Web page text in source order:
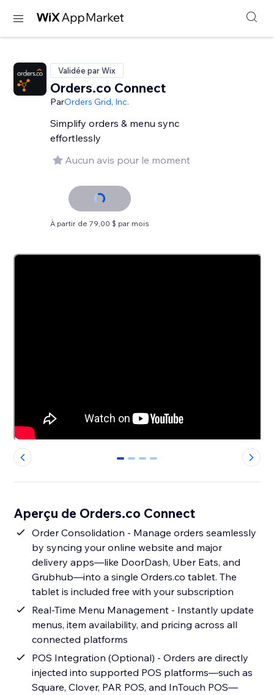
Validée par Wix
Orders.co Connect
ParOrders Grid, Inc.
Simplify orders & menu sync
effortlessly
Aucun avis pour le moment
À partir de 79,00 $ par mois
0 1 2 3
Aperçu de Orders.co Connect
Order Consolidation - Manage orders seamlessly
by syncing your online website and major
delivery apps—like DoorDash, Uber Eats, and
Grubhub—into a single Orders.co tablet. The
tablet is included free with your subscription
Real-Time Menu Management - Instantly update
menus, item availability, and pricing across all
connected platforms
POS Integration (Optional) - Orders are directly
injected into supported POS platforms—such as
Square, Clover, PAR POS, and InTouch POS—